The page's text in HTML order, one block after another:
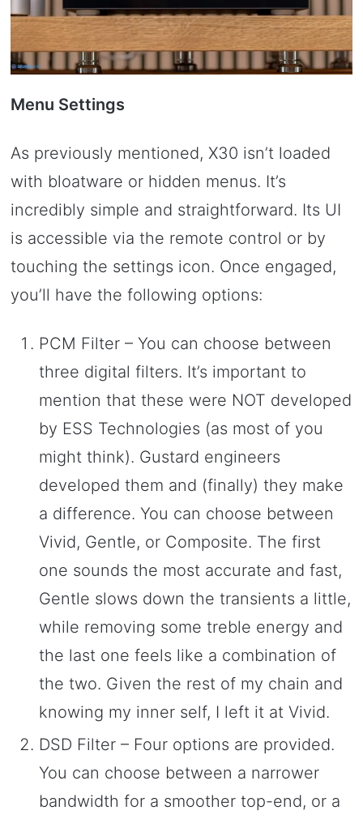
Menu Settings
As previously mentioned, X30 isn’t loaded
with bloatware or hidden menus. It’s
incredibly simple and straightforward. Its UI
is accessible via the remote control or by
touching the settings icon. Once engaged,
you’ll have the following options:
PCM Filter – You can choose between
three digital filters. It’s important to
mention that these were NOT developed
by ESS Technologies (as most of you
might think). Gustard engineers
developed them and (finally) they make
a difference. You can choose between
Vivid, Gentle, or Composite. The first
one sounds the most accurate and fast,
Gentle slows down the transients a little,
while removing some treble energy and
the last one feels like a combination of
the two. Given the rest of my chain and
knowing my inner self, I left it at Vivid.
DSD Filter – Four options are provided.
You can choose between a narrower
bandwidth for a smoother top-end, or a